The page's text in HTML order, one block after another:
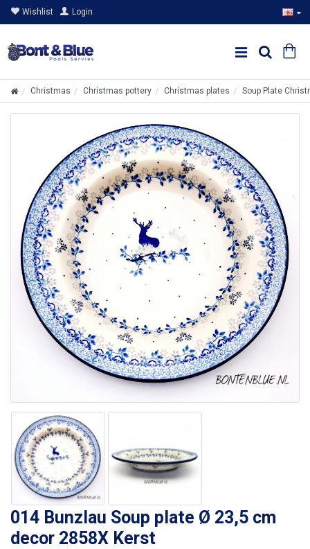
Wishlist Login
Christmas Christmas pottery Christmas plates Soup Plate
014 Bunzlau Soup plate Ø 23,5 cm
decor 2858X Kerst